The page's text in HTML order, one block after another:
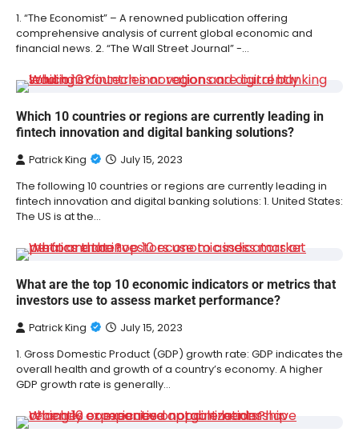
1. “The Economist” – A renowned publication offering
comprehensive analysis of current global economic and
financial news. 2. “The Wall Street Journal” -…
Which 10 countries or regions are currently leading in
fintech innovation and digital banking solutions?
Patrick King July 15, 2023
The following 10 countries or regions are currently leading in
fintech innovation and digital banking solutions: 1. United States:
The US is at the…
What are the top 10 economic indicators or metrics that
investors use to assess market performance?
Patrick King July 15, 2023
1. Gross Domestic Product (GDP) growth rate: GDP indicates the
overall health and growth of a country’s economy. A higher
GDP growth rate is generally…